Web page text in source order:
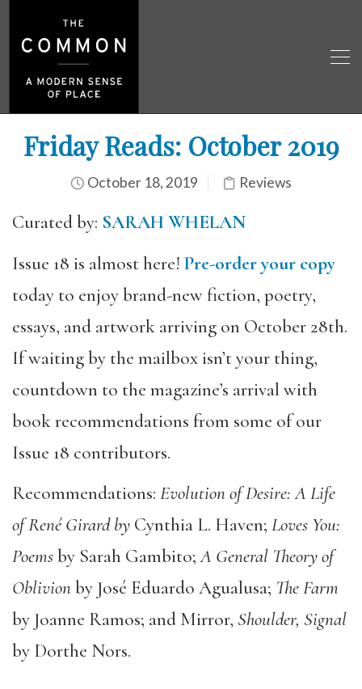
Friday Reads: October 2019
October 18, 2019 Reviews
Curated by: SARAH WHELAN
Issue 18 is almost here! Pre-order your copy
today to enjoy brand-new fiction, poetry,
essays, and artwork arriving on October 28th.
If waiting by the mailbox isn’t your thing,
countdown to the magazine’s arrival with
book recommendations from some of our
Issue 18 contributors.
Recommendations: Evolution of Desire: A Life
of René Girard by Cynthia L. Haven; Loves You:
Poemsby Sarah Gambito;A General Theory of
Oblivionby José Eduardo Agualusa; The Farm
by Joanne Ramos; and Mirror, Shoulder, Signal
by Dorthe Nors.